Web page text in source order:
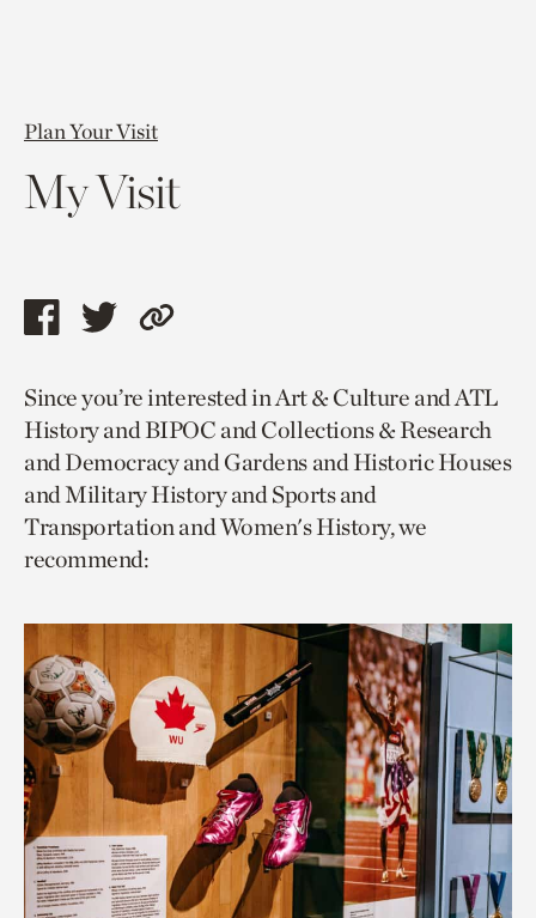
Plan Your Visit
My Visit
Share
page
via
facebook
Share
page
via
twitter
Copy
to
current
page.
Since you’re interested in Art & Culture and ATL
History and BIPOC and Collections & Research
and Democracy and Gardens and Historic Houses
and Military History and Sports and
Transportation and Women's History, we
recommend: